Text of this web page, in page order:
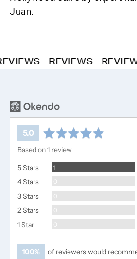
Juan.
- REVIEWS -
average
5.0 out
Based on 1 review
5 Stars
1Review
4 Stars 0Reviews
3 Stars 0Reviews
2 Stars 0Reviews
1 Star 0Reviews
100%
of reviewers would